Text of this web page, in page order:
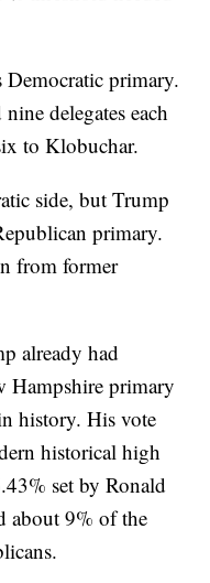
Democratic primary.
delegates each
to Klobuchar.
side, but Trump
primary.
from former
already had
Hampshire primary
history. His vote
historical high
set by Ronald
about 9% of the